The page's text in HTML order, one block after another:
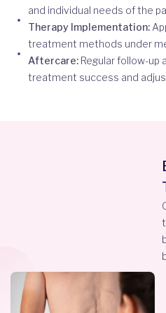
and individual needs of the
Therapy Implementation:
treatment methods under
Aftercare: Regular follow-
treatment success and